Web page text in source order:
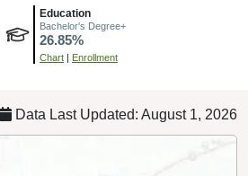
Education
Bachelor's Degree+
26.85%
Chart | Enrollment
Data Last Updated: August 1, 2026